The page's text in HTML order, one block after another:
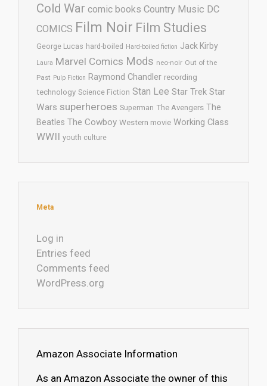
Cold War comic books Country Music DC
COMICS Film Noir Film Studies
George Lucas hard-boiled Hard-boiled fiction Jack Kirby
Laura Marvel Comics Mods neo-noir Out of the
Past Pulp Fiction Raymond Chandler recording
technology Science Fiction Stan Lee Star Trek Star
Wars superheroes Superman The Avengers The
Beatles The Cowboy Western movie Working Class
WWII youth culture
Meta
Log in
Entries feed
Comments feed
WordPress.org
Amazon Associate Information
As an Amazon Associate the owner of this